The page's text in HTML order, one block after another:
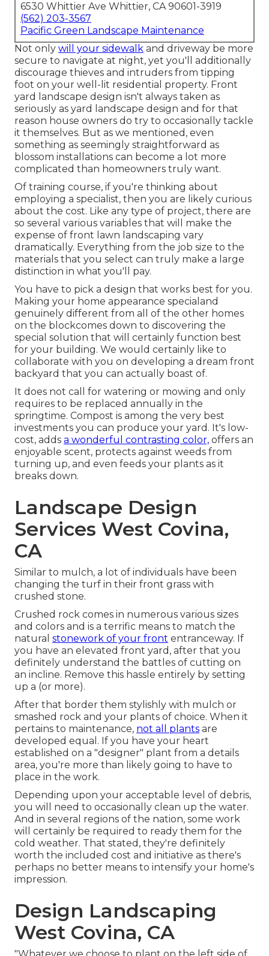
6530 Whittier Ave Whittier, CA 90601-3919
(562) 203-3567
Pacific Green Landscape Maintenance
Not only will your sidewalk and driveway be more
secure to navigate at night, yet you'll additionally
discourage thieves and intruders from tipping
foot on your well-lit residential property. Front
yard landscape design isn't always taken as
seriously as yard landscape design and for that
reason house owners do try to occasionally tackle
it themselves. But as we mentioned, even
something as seemingly straightforward as
blossom installations can become a lot more
complicated than homeowners truly want.
Of training course, if you're thinking about
employing a specialist, then you are likely curious
about the cost. Like any type of project, there are
so several various variables that will make the
expense of front lawn landscaping vary
dramatically. Everything from the job size to the
materials that you select can truly make a large
distinction in what you'll pay.
You have to pick a design that works best for you.
Making your home appearance specialand
genuinely different from all of the other homes
on the blockcomes down to discovering the
special solution that will certainly function best
for your building. We would certainly like to
collaborate with you on developing a dream front
backyard that you can actually boast of.
It does not call for watering or mowing and only
requires to be replaced annually in the
springtime. Compost is among the very best
investments you can produce your yard. It's low-
cost, adds a wonderful contrasting color, offers an
enjoyable scent, protects against weeds from
turning up, and even feeds your plants as it
breaks down.
Landscape Design
Services West Covina,
CA
Similar to mulch, a lot of individuals have been
changing the turf in their front grass with
crushed stone.
Crushed rock comes in numerous various sizes
and colors and is a terrific means to match the
natural stonework of your front entranceway. If
you have an elevated front yard, after that you
definitely understand the battles of cutting on
an incline. Remove this hassle entirely by setting
up a (or more).
After that border them stylishly with mulch or
smashed rock and your plants of choice. When it
pertains to maintenance, not all plants are
developed equal. If you have your heart
established on a "designer" plant from a details
area, you're more than likely going to have to
place in the work.
Depending upon your acceptable level of debris,
you will need to occasionally clean up the water.
And in several regions of the nation, some work
will certainly be required to ready them for the
cold weather. That stated, they're definitely
worth the included cost and initiative as there's
perhaps no better means to intensify your home's
impression.
Design Landscaping
West Covina, CA